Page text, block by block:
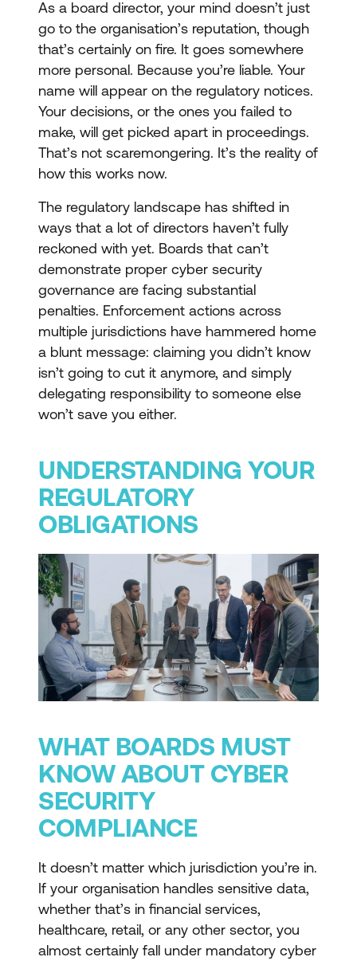
As a board director, your mind doesn’t just
go to the organisation’s reputation, though
that’s certainly on fire. It goes somewhere
more personal. Because you’re liable. Your
name will appear on the regulatory notices.
Your decisions, or the ones you failed to
make, will get picked apart in proceedings.
That’s not scaremongering. It’s the reality of
how this works now.
The regulatory landscape has shifted in
ways that a lot of directors haven’t fully
reckoned with yet. Boards that can’t
demonstrate proper cyber security
governance are facing substantial
penalties. Enforcement actions across
multiple jurisdictions have hammered home
a blunt message: claiming you didn’t know
isn’t going to cut it anymore, and simply
delegating responsibility to someone else
won’t save you either.
UNDERSTANDING YOUR
REGULATORY
OBLIGATIONS
WHAT BOARDS MUST
KNOW ABOUT CYBER
SECURITY
COMPLIANCE
It doesn’t matter which jurisdiction you’re in.
If your organisation handles sensitive data,
whether that’s in financial services,
healthcare, retail, or any other sector, you
almost certainly fall under mandatory cyber